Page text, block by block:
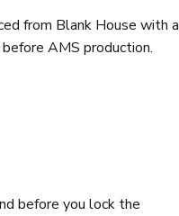
from Blank House with a
AMS production.
before you lock the